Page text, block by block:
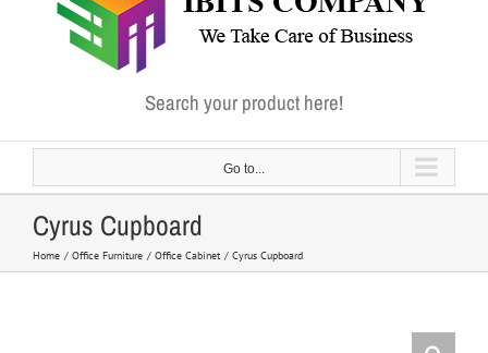
Search your product here!
Go to...
Cyrus Cupboard
Home Office Furniture Office Cabinet Cyrus Cupboard